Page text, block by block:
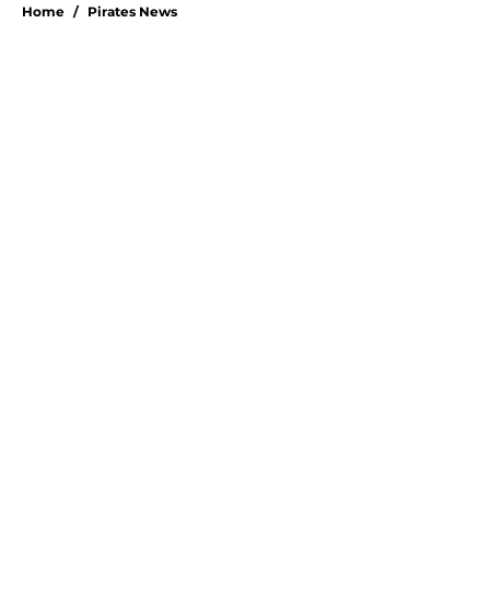
Home / Pirates News